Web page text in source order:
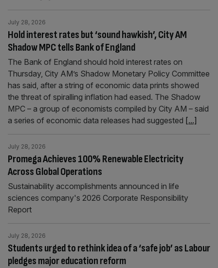
Hold interest rates but ‘sound hawkish’, City AM
Shadow MPC tells Bank of England
July 28, 2026
The Bank of England should hold interest rates on
Thursday, City AM’s Shadow Monetary Policy Committee
has said, after a string of economic data prints showed
the threat of spiralling inflation had eased. The Shadow
MPC – a group of economists compiled by City AM – said
a series of economic data releases had suggested [...]
Promega Achieves 100% Renewable Electricity
Across Global Operations
July 28, 2026
Sustainability accomplishments announced in life
sciences company's 2026 Corporate Responsibility
Report
Students urged to rethink idea of a ‘safe job’ as Labour
pledges major education reform
July 28, 2026